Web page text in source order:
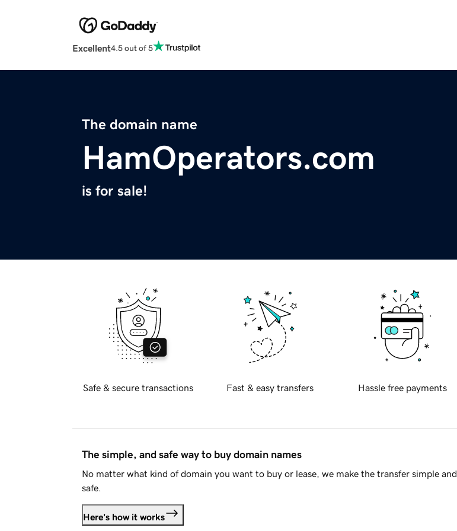
Excellent4.5 out of 5
The domain name
HamOperators.com
is for sale!
Safe & secure transactions Fast & easy transfers Hassle free payments
The simple, and safe way to buy domain names
No matter what kind of domain you want to buy or lease, we make the transfer simple and
safe.
Here's how it works